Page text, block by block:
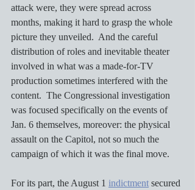
attack were, they were spread across
months, making it hard to grasp the whole
picture they unveiled.  And the careful
distribution of roles and inevitable theater
involved in what was a made-for-TV
production sometimes interfered with the
content.  The Congressional investigation
was focused specifically on the events of
Jan. 6 themselves, moreover: the physical
assault on the Capitol, not so much the
campaign of which it was the final move.
For its part, the August 1 indictment secured